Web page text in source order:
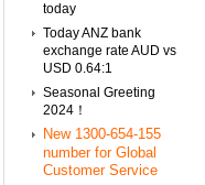
today
Today ANZ bank
exchange rate AUD vs
USD 0.64:1
Seasonal Greeting
2024！
New 1300-654-155
number for Global
Customer Service